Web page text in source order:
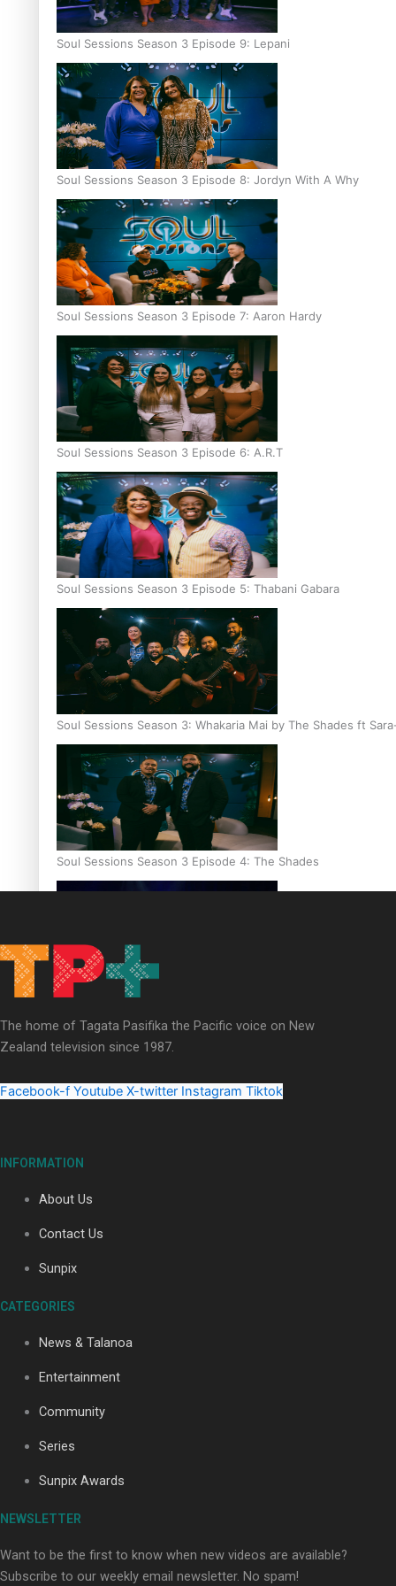
Soul Sessions Season 3 Episode 9: Lepani
Soul Sessions Season 3 Episode 8: Jordyn With A Why
Soul Sessions Season 3 Episode 7: Aaron Hardy
Soul Sessions Season 3 Episode 6: A.R.T
Soul Sessions Season 3 Episode 5: Thabani Gabara
Soul Sessions Season 3: Whakaria Mai by The Shades ft
Soul Sessions Season 3 Episode 4: The Shades
Soul Sessions Season 3: Tangaroa Whakamautai by Maisey
Paradise Soldiers | Full documentary
Our Country’s Shame | Full documentary
Our Country’s Shame | Erica’s story
The home of Tagata Pasifika the Pacific voice on New
Zealand television since 1987.
Facebook-f Youtube X-twitter Instagram Tiktok
INFORMATION
About Us
Contact Us
Sunpix
CATEGORIES
News & Talanoa
Entertainment
Community
Series
Sunpix Awards
NEWSLETTER
Want to be the first to know when new videos are available?
Subscribe to our weekly email newsletter. No spam!